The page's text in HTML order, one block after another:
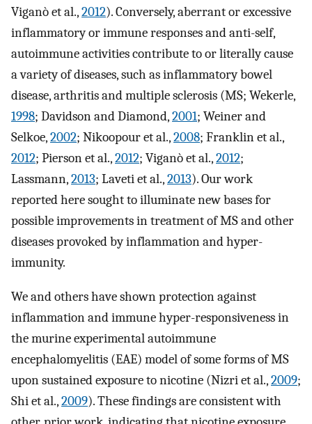
Viganò et al.,2012). Conversely, aberrant or excessive
inflammatory or immune responses and anti-self,
autoimmune activities contribute to or literally cause
a variety of diseases, such as inflammatory bowel
disease, arthritis and multiple sclerosis (MS; Wekerle,
1998; Davidson and Diamond,2001; Weiner and
Selkoe,2002; Nikoopour et al.,2008; Franklin et al.,
2012; Pierson et al.,2012; Viganò et al.,2012;
Lassmann,2013; Laveti et al.,2013). Our work
reported here sought to illuminate new bases for
possible improvements in treatment of MS and other
diseases provoked by inflammation and hyper-
immunity.
We and others have shown protection against
inflammation and immune hyper-responsiveness in
the murine experimental autoimmune
encephalomyelitis (EAE) model of some forms of MS
upon sustained exposure to nicotine (Nizri et al.,2009;
Shi et al.,2009). These findings are consistent with